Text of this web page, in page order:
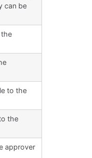
can be
to the
the
approver